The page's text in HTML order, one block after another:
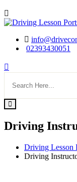
02393430051
Driving
Driving Lesson
Driving